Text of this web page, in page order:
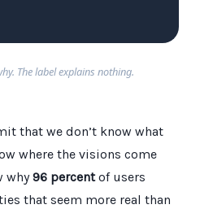
The label explains nothing.
that we don’t know what
where the visions come
why96 percentof users
that seem more real than